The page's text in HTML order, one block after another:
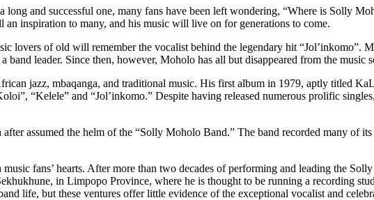
and successful one, many fans have been left wondering, “Where is Solly
inspiration to many, and his music will live on for generations to come.
lovers of old will remember the vocalist behind the legendary hit “Jol’inkomo”.
leader. Since then, however, Moholo has all but disappeared from the music
jazz, mbaqanga, and traditional music. His first album in 1979, aptly titled
“Kelele” and “Jol’inkomo.” Despite having released numerous prolific
assumed the helm of the “Solly Moholo Band.” The band recorded many of
fans’ hearts. After more than two decades of performing and leading the
in Limpopo Province, where he is thought to be running a recording
life, but these ventures offer little evidence of the exceptional vocalist and